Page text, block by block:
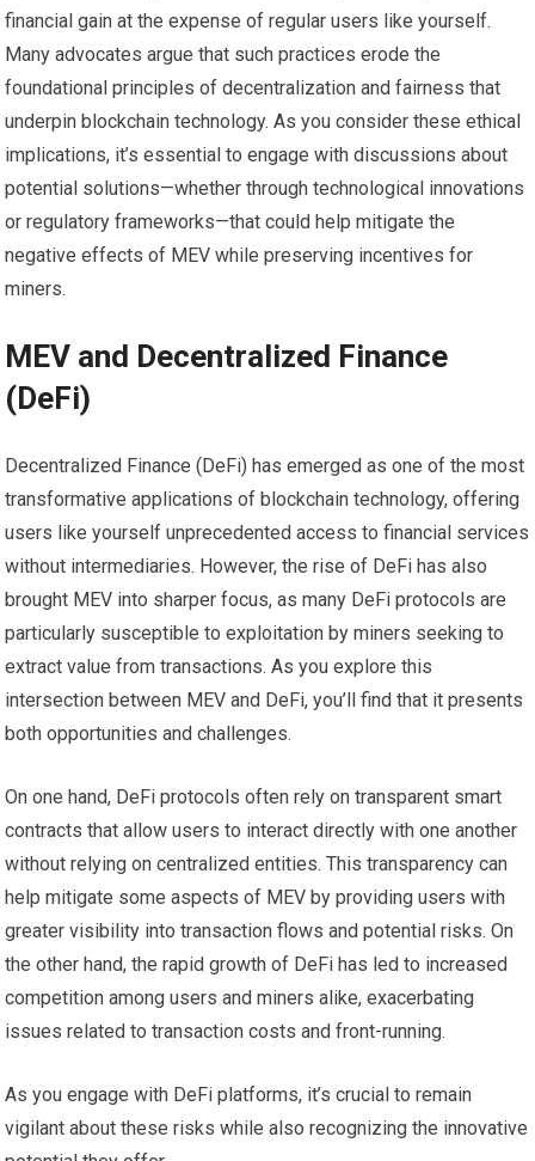
financial gain at the expense of regular users like yourself.
Many advocates argue that such practices erode the
foundational principles of decentralization and fairness that
underpin blockchain technology. As you consider these ethical
implications, it’s essential to engage with discussions about
potential solutions—whether through technological innovations
or regulatory frameworks—that could help mitigate the
negative effects of MEV while preserving incentives for
miners.
MEV and Decentralized Finance
(DeFi)
Decentralized Finance (DeFi) has emerged as one of the most
transformative applications of blockchain technology, offering
users like yourself unprecedented access to financial services
without intermediaries. However, the rise of DeFi has also
brought MEV into sharper focus, as many DeFi protocols are
particularly susceptible to exploitation by miners seeking to
extract value from transactions. As you explore this
intersection between MEV and DeFi, you’ll find that it presents
both opportunities and challenges.
On one hand, DeFi protocols often rely on transparent smart
contracts that allow users to interact directly with one another
without relying on centralized entities. This transparency can
help mitigate some aspects of MEV by providing users with
greater visibility into transaction flows and potential risks. On
the other hand, the rapid growth of DeFi has led to increased
competition among users and miners alike, exacerbating
issues related to transaction costs and front-running.
As you engage with DeFi platforms, it’s crucial to remain
vigilant about these risks while also recognizing the innovative